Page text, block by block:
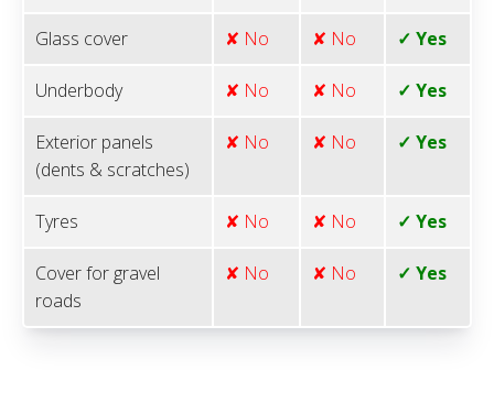
Glass cover ✘ No ✘ No ✓ Yes
Underbody ✘ No ✘ No ✓ Yes
Exterior panels
(dents & scratches)
✘ No ✘ No ✓ Yes
Tyres ✘ No ✘ No ✓ Yes
Cover for gravel
roads
✘ No ✘ No ✓ Yes